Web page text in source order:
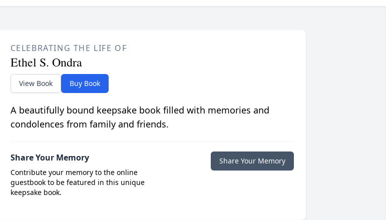
CELEBRATING THE LIFE OF
Ethel S. Ondra
View Book Buy Book
A beautifully bound keepsake book filled with memories and
condolences from family and friends.
Share Your Memory
Contribute your memory to the online
guestbook to be featured in this unique
keepsake book.
Share Your Memory